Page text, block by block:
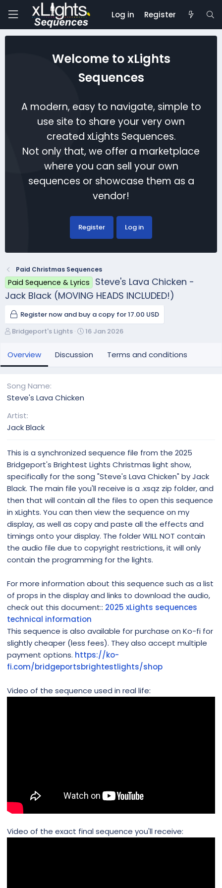
Log in Register
Welcome to xLights
Sequences
A modern, easy to navigate, simple to
use site to share your very own
created xLights Sequences.
Not only that, we offer a marketplace
where you can sell your own
sequences or showcase them as a
vendor!
Register Log in
Paid Christmas Sequences
Paid Sequence & Lyrics
Steve's Lava Chicken -
Jack Black (MOVING HEADS INCLUDED!)
Register now and buy a copy for 17.00 USD
A
t
h
Bridgeport's Lights
C
a
16 Jan 2026
Overview Discussion Terms and conditions
Song Name
Steve's Lava Chicken
Artist
Jack Black
This is a synchronized sequence file from the 2025
Bridgeport's Brightest Lights Christmas light show,
specifically for the song "Steve's Lava Chicken" by Jack
Black. The main file you'll receive is a .xsqz zip folder, and
then that will contain all the files to open this sequence
in xLights. You can then view the sequence on my
display, as well as copy and paste all the effects and
timings onto your display. The folder WILL NOT contain
the audio file due to copyright restrictions, it will only
contain the programming for the lights.
For more information about this sequence such as a list
of props in the display and links to download the audio,
check out this document:: 2025 xLights sequences
technical information
This sequence is also available for purchase on Ko-fi for
slightly cheaper (less fees). They also accept multiple
payment options. https://ko-
fi.com/bridgeportsbrightestlights/shop
Video of the sequence used in real life:
Video of the exact final sequence you'll receive: